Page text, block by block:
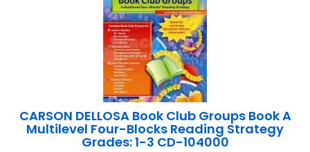
CARSON DELLOSA Book Club Groups Book A
Multilevel Four-Blocks Reading Strategy
Grades: 1-3 CD-104000